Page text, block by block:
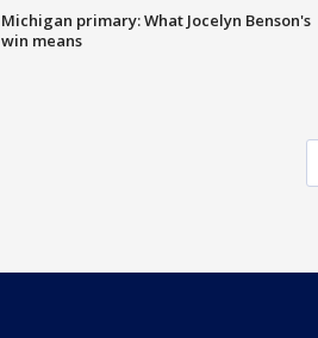
Michigan primary: What Jocelyn Benson's
win means